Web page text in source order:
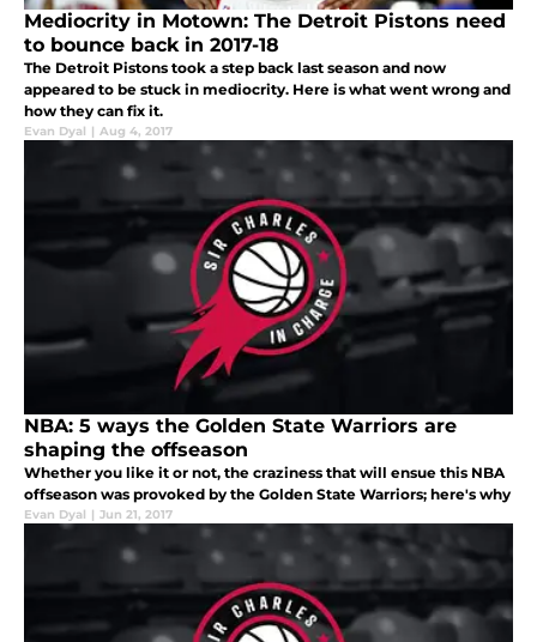
Mediocrity in Motown: The Detroit Pistons need
to bounce back in 2017-18
The Detroit Pistons took a step back last season and now
appeared to be stuck in mediocrity. Here is what went wrong and
how they can fix it.
Evan Dyal | Aug 4, 2017
NBA: 5 ways the Golden State Warriors are
shaping the offseason
Whether you like it or not, the craziness that will ensue this NBA
offseason was provoked by the Golden State Warriors; here's why
Evan Dyal | Jun 21, 2017